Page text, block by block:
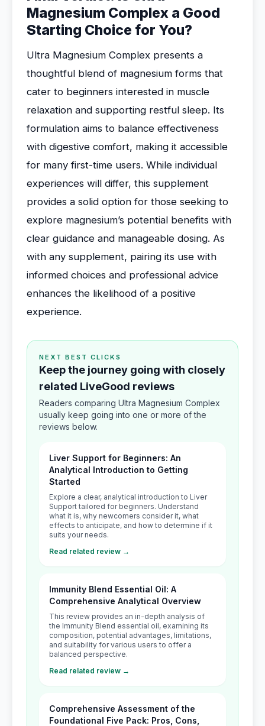
Magnesium Complex a Good
Starting Choice for You?
Ultra Magnesium Complex presents a
thoughtful blend of magnesium forms that
cater to beginners interested in muscle
relaxation and supporting restful sleep. Its
formulation aims to balance effectiveness
with digestive comfort, making it accessible
for many first-time users. While individual
experiences will differ, this supplement
provides a solid option for those seeking to
explore magnesium’s potential benefits with
clear guidance and manageable dosing. As
with any supplement, pairing its use with
informed choices and professional advice
enhances the likelihood of a positive
experience.
NEXT BEST CLICKS
Keep the journey going with closely
related LiveGood reviews
Readers comparing Ultra Magnesium Complex
usually keep going into one or more of the
reviews below.
Liver Support for Beginners: An
Analytical Introduction to Getting
Started
Explore a clear, analytical introduction to Liver
Support tailored for beginners. Understand
what it is, why newcomers consider it, what
effects to anticipate, and how to determine if it
suits your needs.
Read related review →
Immunity Blend Essential Oil: A
Comprehensive Analytical Overview
This review provides an in-depth analysis of
the Immunity Blend essential oil, examining its
composition, potential advantages, limitations,
and suitability for various users to offer a
balanced perspective.
Read related review →
Comprehensive Assessment of the
Foundational Five Pack: Pros, Cons,